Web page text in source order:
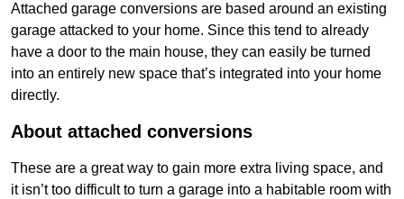
Attached garage conversions are based around an existing
garage attacked to your home. Since this tend to already
have a door to the main house, they can easily be turned
into an entirely new space that’s integrated into your home
directly.
About attached conversions
These are a great way to gain more extra living space, and
it isn’t too difficult to turn a garage into a habitable room with